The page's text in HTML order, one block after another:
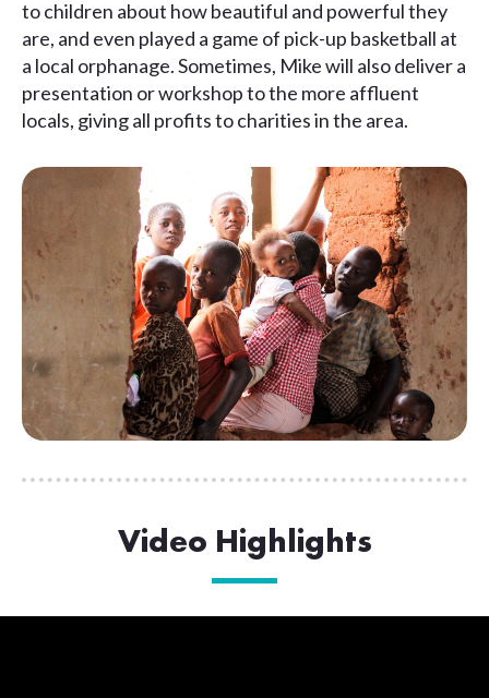
to children about how beautiful and powerful they
are, and even played a game of pick-up basketball at
a local orphanage. Sometimes, Mike will also deliver a
presentation or workshop to the more affluent
locals, giving all profits to charities in the area.
Video Highlights